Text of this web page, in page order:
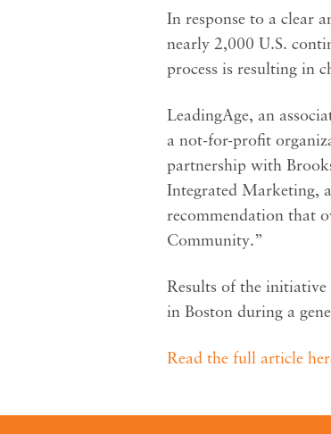
In response to a clear
nearly 2,000 U.S.
process is resulting in
LeadingAge, an
a not-for-profit
partnership with
Integrated Marketing,
recommendation that
Community.”
Results of the
in Boston during a
Read the full article